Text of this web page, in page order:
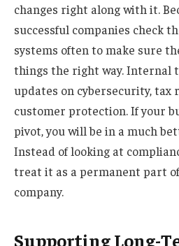
changes right along with it.
successful companies check
systems often to make sure
things the right way. Internal
updates on cybersecurity, tax
customer protection. If your
pivot, you will be in a much
Instead of looking at
treat it as a permanent part
company.
Supporting Long-